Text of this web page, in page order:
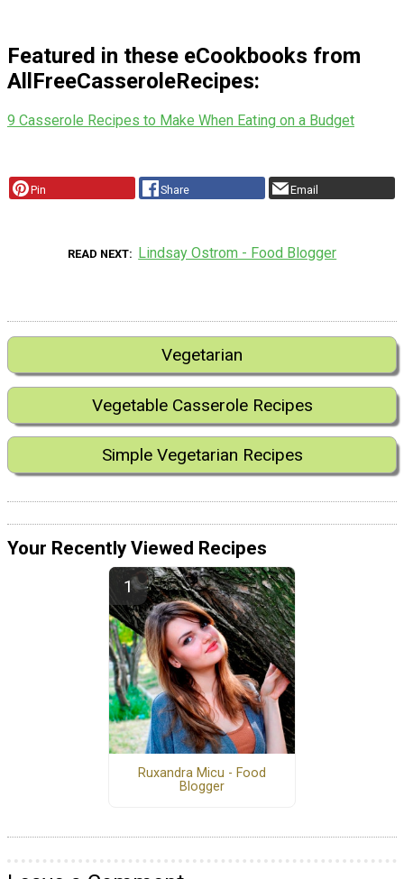
Featured in these eCookbooks from
AllFreeCasseroleRecipes:
9 Casserole Recipes to Make When Eating on a Budget
Pin Share Email
READ NEXT Lindsay Ostrom - Food Blogger
Vegetarian
Vegetable Casserole Recipes
Simple Vegetarian Recipes
Your Recently Viewed Recipes
Ruxandra Micu - Food
Blogger